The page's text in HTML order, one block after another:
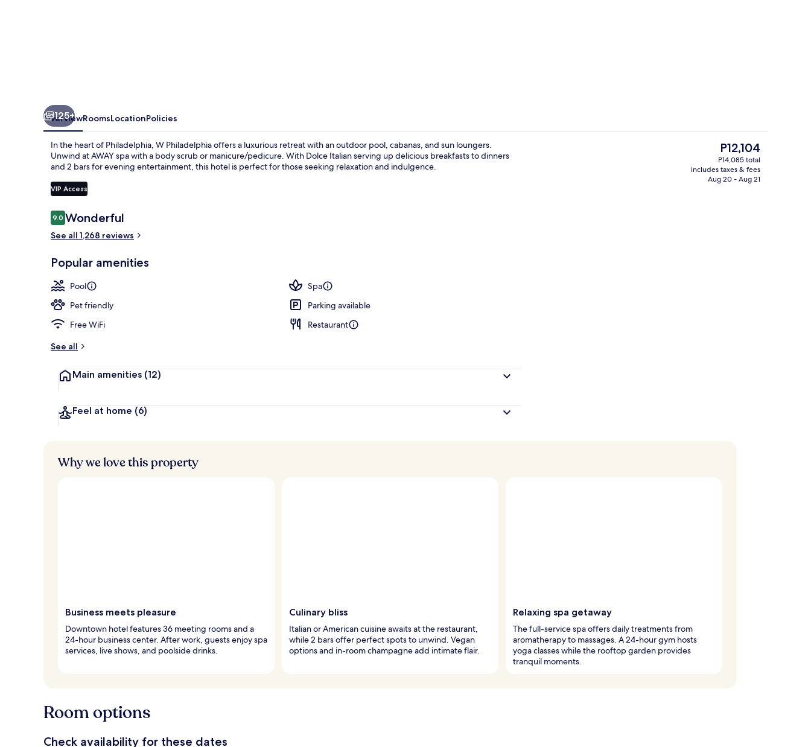
Outdoor pool, cabanas (surcharge),
125+
OverviewRoomsLocationPolicies
In the heart of Philadelphia, W Philadelphia offers a luxurious retreat with an outdoor pool, cabanas, and sun loungers.
Unwind at AWAY spa with a body scrub or manicure/pedicure. With Dolce Italian serving up delicious breakfasts to dinners
and 2 bars for evening entertainment, this hotel is perfect for those seeking relaxation and indulgence.
VIP Access
Reviews
9.09.0 out of 10
Wonderful
See all 1,268 reviews
Popular amenities
Pool
Spa
Pet friendly
Parking available
Free WiFi
Restaurant
See all
Main amenities (12)
Feel at home (6)
The
current
price
is
P12,104
P14,085 total
includes taxes & fees
Aug 20 - Aug 21
Why we love this property
Business meets pleasure
Downtown hotel features 36 meeting rooms and a
24-hour business center. After work, guests enjoy spa
services, live shows, and poolside drinks.
Culinary bliss
Italian or American cuisine awaits at the restaurant,
while 2 bars offer perfect spots to unwind. Vegan
options and in-room champagne add intimate flair.
Relaxing spa getaway
The full-service spa offers daily treatments from
aromatherapy to massages. A 24-hour gym hosts
yoga classes while the rooftop garden provides
tranquil moments.
Room options
Check availability for these dates